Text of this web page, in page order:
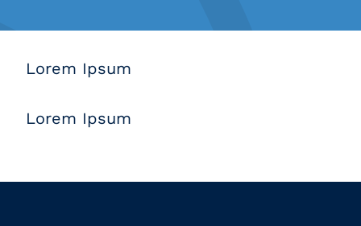
Lorem Ipsum
Lorem Ipsum